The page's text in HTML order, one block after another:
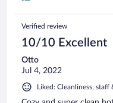
Verified review
10/10 Excellent
Otto
Jul 4, 2022
Liked: Cleanliness, staff